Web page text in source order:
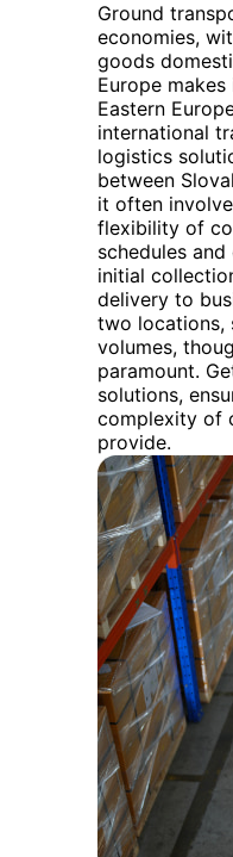
Ground
economies,
goods
Europe
Eastern
international
logistics
between
it often
flexibility of
schedules
initial
delivery to
two locations,
volumes,
paramount.
solutions,
complexity of
provide.